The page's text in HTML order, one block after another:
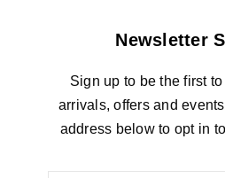
Newsletter
Sign up to be the first
arrivals, offers and
address below to opt in